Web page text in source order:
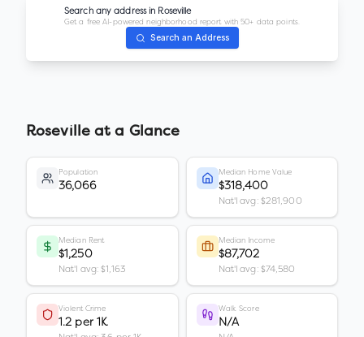
Search any address in Roseville
Get a free AI-powered neighborhood report with 50+ data points.
Search an Address
Roseville at a Glance
Population
36,066
Median Home Value
$318,400
Nat'l avg: $281,900
Median Rent
$1,250
Nat'l avg: $1,163
Median Income
$87,702
Nat'l avg: $74,580
Violent Crime
1.2 per 1K
Walk Score
N/A